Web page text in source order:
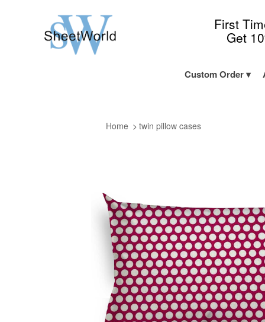
First
Get
Custom Order
Home twin pillow cases